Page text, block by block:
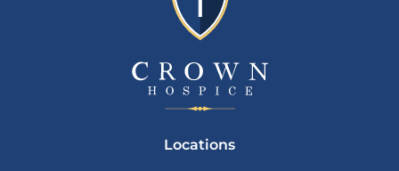
Locations